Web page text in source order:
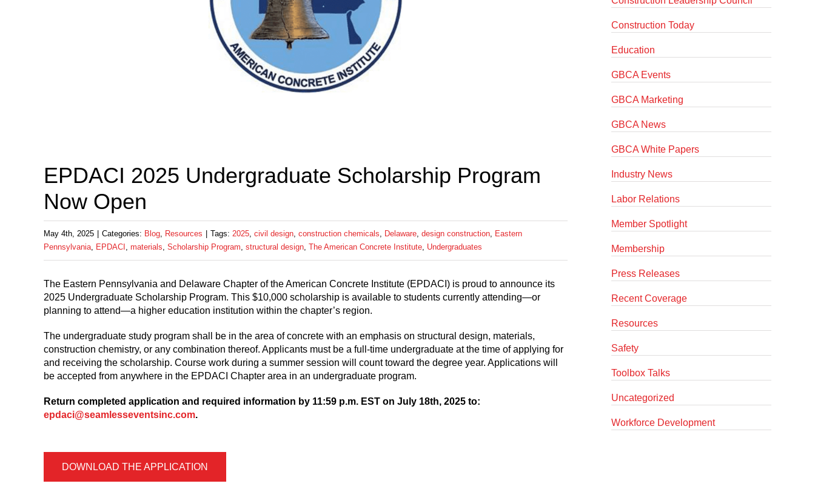
EPDACI 2025 Undergraduate Scholarship Program
Now Open
May 4th, 2025 Categories: Blog, Resources Tags: 2025, civil design, construction chemicals, Delaware, design construction, Eastern
Pennsylvania, EPDACI , materials, Scholarship Program, structural design, The American Concrete Institute, Undergraduates
The Eastern Pennsylvania and Delaware Chapter of the American Concrete Institute (EPDACI) is proud to announce its
2025 Undergraduate Scholarship Program. This $10,000 scholarship is available to students currently attending—or
planning to attend—a higher education institution within the chapter’s region.
The undergraduate study program shall be in the area of concrete with an emphasis on structural design, materials,
construction chemistry, or any combination thereof. Applicants must be a full-time undergraduate at the time of applying for
and receiving the scholarship. Course work during a summer session will count toward the degree year. Applications will
be accepted from anywhere in the EPDACI Chapter area in an undergraduate program.
Return completed application and required information by 11:59 p.m. EST on July 18th, 2025 to:
epdaci@seamlesseventsinc.com.
DOWNLOAD THE APPLICATION
Construction Today
Education
GBCA Events
GBCA Marketing
GBCA News
GBCA White Papers
Industry News
Labor Relations
Member Spotlight
Membership
Press Releases
Recent Coverage
Resources
Safety
Toolbox Talks
Uncategorized
Workforce Development